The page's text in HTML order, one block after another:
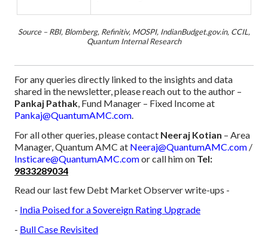
Source – RBI, Blomberg, Refinitiv, MOSPI, IndianBudget.gov.in, CCIL,
Quantum Internal Research
For any queries directly linked to the insights and data
shared in the newsletter, please reach out to the author –
Pankaj Pathak , Fund Manager – Fixed Income at
Pankaj@QuantumAMC.com
For all other queries, please contact Neeraj Kotian – Area
Manager, Quantum AMC at Neeraj@QuantumAMC.com /
Insticare@QuantumAMC.comor call him on Tel:
9833289034
Read our last few Debt Market Observer write-ups -
- India Poised for a Sovereign Rating Upgrade
- Bull Case Revisited